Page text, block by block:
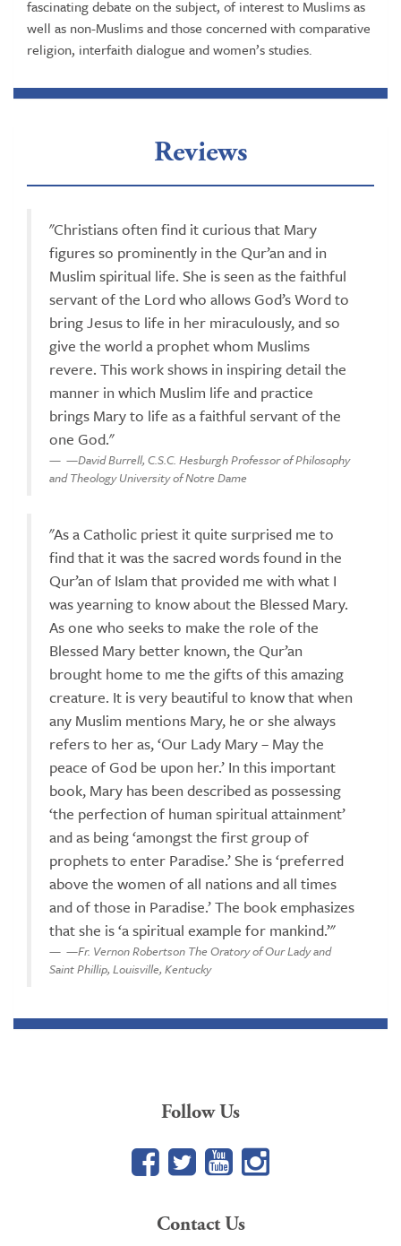
fascinating debate on the subject, of interest to Muslims as
well as non-Muslims and those concerned with comparative
religion, interfaith dialogue and women’s studies.
Reviews
"Christians often find it curious that Mary
figures so prominently in the Qur’an and in
Muslim spiritual life. She is seen as the faithful
servant of the Lord who allows God’s Word to
bring Jesus to life in her miraculously, and so
give the world a prophet whom Muslims
revere. This work shows in inspiring detail the
manner in which Muslim life and practice
brings Mary to life as a faithful servant of the
one God."
—David Burrell, C.S.C. Hesburgh Professor of Philosophy
and Theology University of Notre Dame
"As a Catholic priest it quite surprised me to
find that it was the sacred words found in the
Qur’an of Islam that provided me with what I
was yearning to know about the Blessed Mary.
As one who seeks to make the role of the
Blessed Mary better known, the Qur’an
brought home to me the gifts of this amazing
creature. It is very beautiful to know that when
any Muslim mentions Mary, he or she always
refers to her as, ‘Our Lady Mary – May the
peace of God be upon her.’ In this important
book, Mary has been described as possessing
‘the perfection of human spiritual attainment’
and as being ‘amongst the first group of
prophets to enter Paradise.’ She is ‘preferred
above the women of all nations and all times
and of those in Paradise.’ The book emphasizes
that she is ‘a spiritual example for mankind.’"
—Fr. Vernon Robertson The Oratory of Our Lady and
Saint Phillip, Louisville, Kentucky
Follow Us
Facebook
TwitterYouTube
Google+
Contact Us